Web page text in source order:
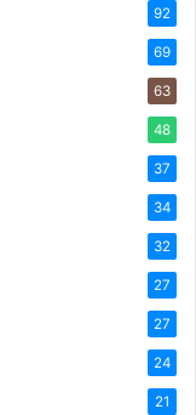
92
69
63
48
37
34
32
27
27
24
21